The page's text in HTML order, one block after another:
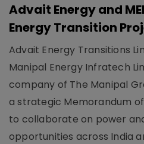
Advait Energy and
Energy Transition
Advait Energy Transitions
Manipal Energy Infratech
company of The Manipal
a strategic Memorandum
to collaborate on power
opportunities across India